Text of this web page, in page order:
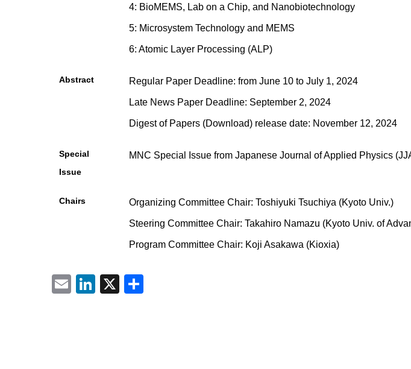
4: BioMEMS, Lab on a Chip, and Nanobiotechnology
5: Microsystem Technology and MEMS
6: Atomic Layer Processing (ALP)
Abstract Regular Paper Deadline: from June 10 to July 1, 2024
Late News Paper Deadline: September 2, 2024
Digest of Papers (Download) release date: November 12, 2024
Special
Issue
MNC Special Issue from Japanese Journal of Applied Physics
Chairs Organizing Committee Chair: Toshiyuki Tsuchiya (Kyoto Univ.)
Steering Committee Chair: Takahiro Namazu (Kyoto Univ. of
Program Committee Chair: Koji Asakawa (Kioxia)
EmailLinkedIn
X